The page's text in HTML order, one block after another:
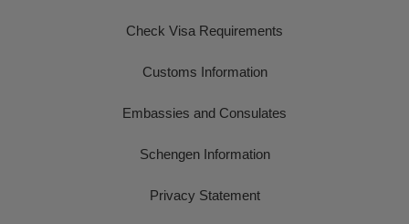
Check Visa Requirements
Customs Information
Embassies and Consulates
Schengen Information
Privacy Statement